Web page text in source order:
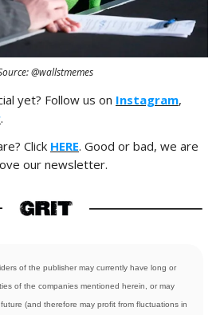
@wallstmemes
yet? Follow us on Instagram,
.
Click HERE. Good or bad, we are
our newsletter.
of the publisher may currently have long or
of the companies mentioned herein, or may
(and therefore may profit from fluctuations in